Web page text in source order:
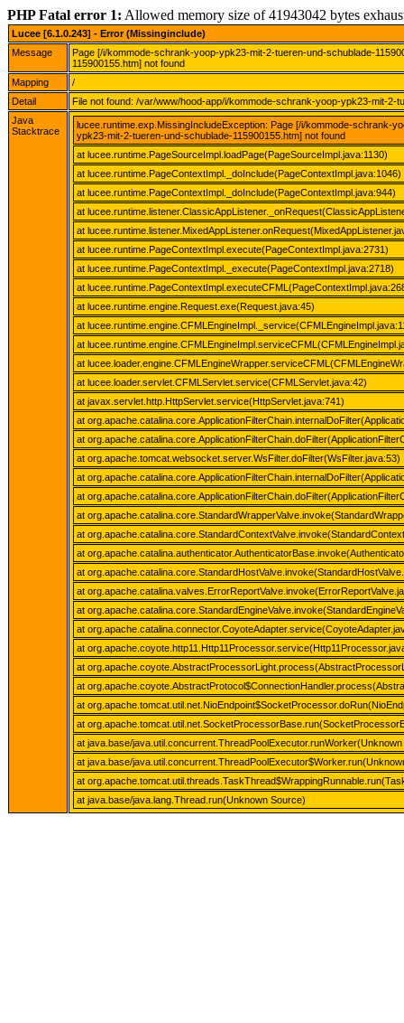
PHP Fatal error 1: Allowed memory size of 41943042 bytes
Lucee [6.1.0.243] - Error (Missinginclude)
Message
Page [/i/kommode-schrank-yoop-ypk23-mit-2-tueren-und-schublade-
115900155.htm] not found
Mapping
/
Detail
File not found: /var/www/hood-app/i/kommode-schrank-yoop-ypk23-mit-2-
Java
Stacktrace
lucee.runtime.exp.MissingIncludeException: Page [/i/kommode-schrank-
ypk23-mit-2-tueren-und-schublade-115900155.htm] not found
at lucee.runtime.PageSourceImpl.loadPage(PageSourceImpl.java:1130)
at lucee.runtime.PageContextImpl._doInclude(PageContextImpl.java:1046)
at lucee.runtime.PageContextImpl._doInclude(PageContextImpl.java:944)
at
at
at lucee.runtime.PageContextImpl.execute(PageContextImpl.java:2731)
at lucee.runtime.PageContextImpl._execute(PageContextImpl.java:2718)
at
at lucee.runtime.engine.Request.exe(Request.java:45)
at
at
at
at lucee.loader.servlet.CFMLServlet.service(CFMLServlet.java:42)
at javax.servlet.http.HttpServlet.service(HttpServlet.java:741)
at
at
at org.apache.tomcat.websocket.server.WsFilter.doFilter(WsFilter.java:53)
at
at
at
at
at
at
at
at
at
at
at
at
at
at
at java.base/
at java.base/
at
at java.base/java.lang.Thread.run(Unknown Source)